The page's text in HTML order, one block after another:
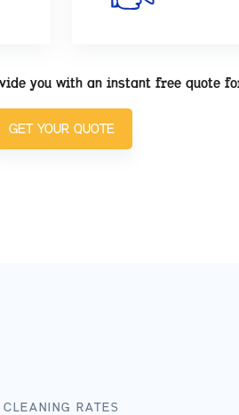
you with an instant free quote
GET YOUR QUOTE
CLEANING RATES